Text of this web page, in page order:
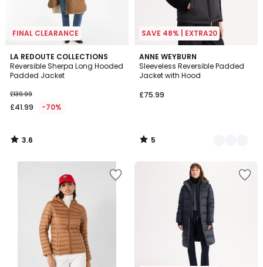
FINAL CLEARANCE
LA REDOUTE COLLECTIONS
Reversible Sherpa Long Hooded
Padded Jacket
£139.99
£41.99 -70%
3.6
/ 5
3.6
/
SAVE 48% | EXTRA20
ANNE WEYBURN
Sleeveless Reversible Padded
Jacket with Hood
£75.99
5
/
5
2
Colours
5
/